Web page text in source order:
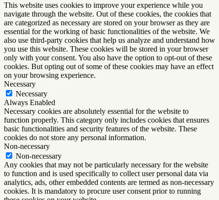
This website uses cookies to improve your experience while you
navigate through the website. Out of these cookies, the cookies that
are categorized as necessary are stored on your browser as they are
essential for the working of basic functionalities of the website. We
also use third-party cookies that help us analyze and understand how
you use this website. These cookies will be stored in your browser
only with your consent. You also have the option to opt-out of these
cookies. But opting out of some of these cookies may have an effect
on your browsing experience.
Necessary
Necessary
Always Enabled
Necessary cookies are absolutely essential for the website to
function properly. This category only includes cookies that ensures
basic functionalities and security features of the website. These
cookies do not store any personal information.
Non-necessary
Non-necessary
Any cookies that may not be particularly necessary for the website
to function and is used specifically to collect user personal data via
analytics, ads, other embedded contents are termed as non-necessary
cookies. It is mandatory to procure user consent prior to running